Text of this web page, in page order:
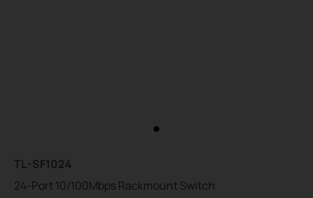
TL-SF1024
24-Port 10/100Mbps Rackmount Switch